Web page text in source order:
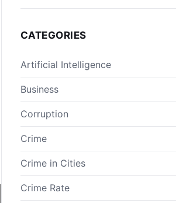
CATEGORIES
Artificial Intelligence
Business
Corruption
Crime
Crime in Cities
Crime Rate